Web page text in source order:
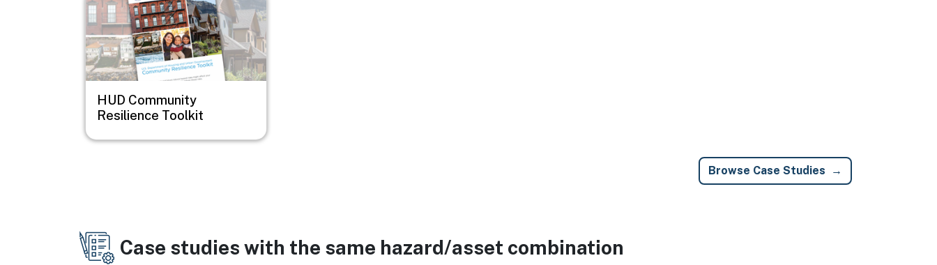
HUD Community
Resilience Toolkit
Browse Case Studies
Case studies with the same hazard/asset combination